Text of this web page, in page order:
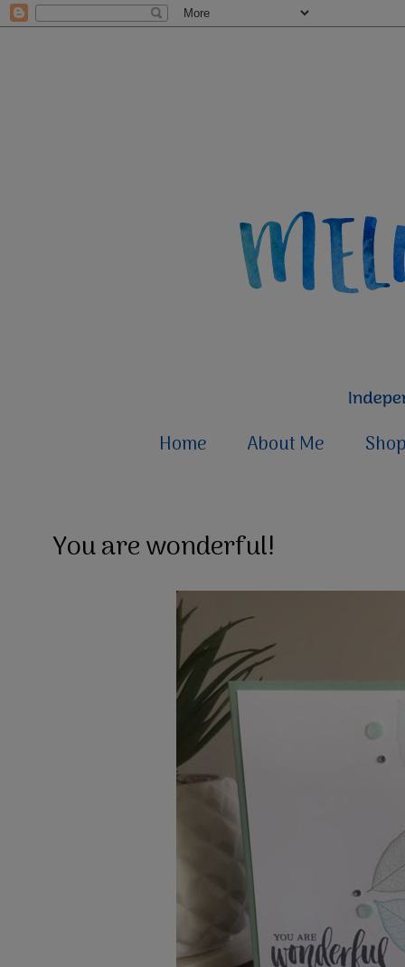
Home About Me
You are wonderful!